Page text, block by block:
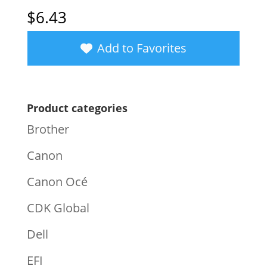
$6.43
Add to Favorites
Product categories
Brother
Canon
Canon Océ
CDK Global
Dell
EFI